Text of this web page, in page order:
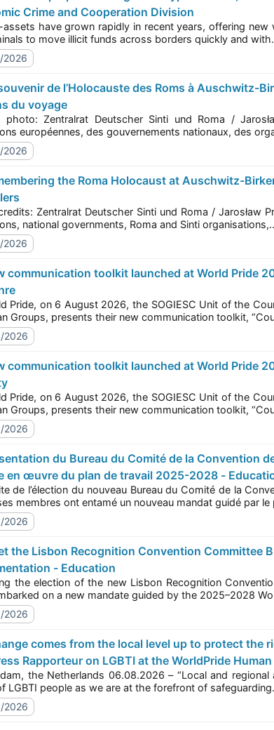
Crime and Cooperation Division
have grown rapidly in recent years, offering new ways to transfer and store value, but also new
for criminals to move illicit funds across borders quickly and
2026
du voyage
Zentralrat Deutscher Sinti und Roma / Jarosław Praszkiewicz Le 2 août
institutions européennes, des gouvernements
2026
Zentralrat Deutscher Sinti und Roma / Jarosław Praszkiewicz On 2 August 2026,
institutions, national governments, Roma and Sinti
2026
on 6 August 2026, the SOGIESC Unit of the Council of Europe, together with the European Forum
Christian Groups, presents their new communication toolkit,
2026
on 6 August 2026, the SOGIESC Unit of the Council of Europe, together with the European Forum
Christian Groups, presents their new communication toolkit,
2026
en œuvre du plan de travail 2025-2028 -
du nouveau Bureau du Comité de la Convention de Lisbonne sur la reconnaissance
2025, ses membres ont entamé un nouveau mandat guidé
2026
- Education
election of the new Lisbon Recognition Convention Committee (LRCC) Bureau in
have embarked on a new mandate guided by the
2026
Rapporteur on LGBTI at the WorldPride
the Netherlands 06.08.2026 – “Local and regional authorities across Europe must stand
rights of LGBTI people as we are at the forefront of
2026